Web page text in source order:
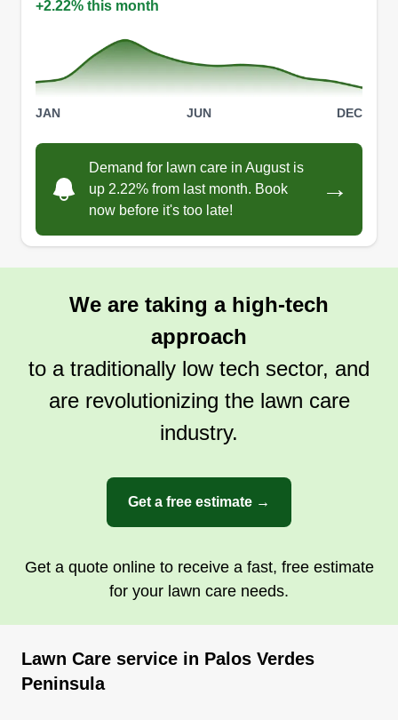
+2.22% this month
JAN JUN DEC
Demand for lawn care in August is
up 2.22% from last month. Book
now before it's too late!
→
We are taking a high-tech
approach
to a traditionally low tech sector, and
are revolutionizing the lawn care
industry.
Get a free estimate →
Get a quote online to receive a fast, free estimate
for your lawn care needs.
Lawn Care service in Palos Verdes
Peninsula